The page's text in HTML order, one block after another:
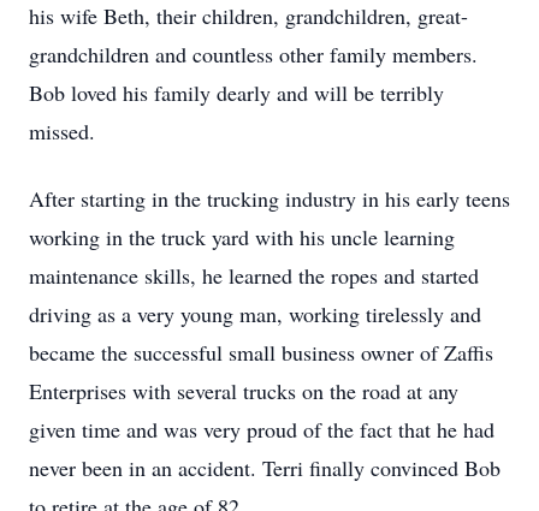
his wife Beth, their children, grandchildren, great-
grandchildren and countless other family members.
Bob loved his family dearly and will be terribly
missed.
After starting in the trucking industry in his early teens
working in the truck yard with his uncle learning
maintenance skills, he learned the ropes and started
driving as a very young man, working tirelessly and
became the successful small business owner of Zaffis
Enterprises with several trucks on the road at any
given time and was very proud of the fact that he had
never been in an accident. Terri finally convinced Bob